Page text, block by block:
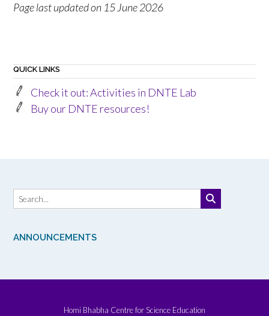
Page last updated on 15 June 2026
QUICK LINKS
Check it out: Activities in DNTE Lab
Buy our DNTE resources!
ANNOUNCEMENTS
Homi Bhabha Centre for Science Education